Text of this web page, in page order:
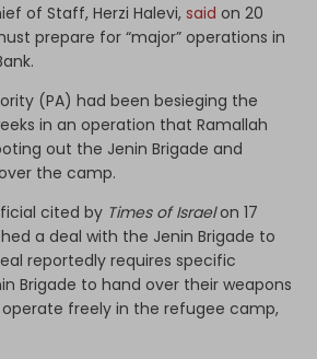
of Staff, Herzi Halevi, said on 20
prepare for “major” operations in
(PA) had been besieging the
in an operation that Ramallah
out the Jenin Brigade and
the camp.
cited by Times of Israelon 17
a deal with the Jenin Brigade to
reportedly requires specific
Brigade to hand over their weapons
operate freely in the refugee camp,